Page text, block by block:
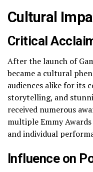
Cultural
Critical
After the launch of
became a cultural
audiences alike for its
storytelling, and
received numerous
multiple Emmy
and individual
Influence on